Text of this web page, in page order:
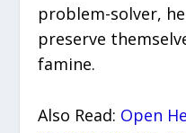
problem-solver,
preserve
famine.
Also Read: Open